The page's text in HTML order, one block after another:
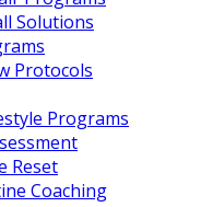
Solutions
Protocols
Programs
Reset
Coaching